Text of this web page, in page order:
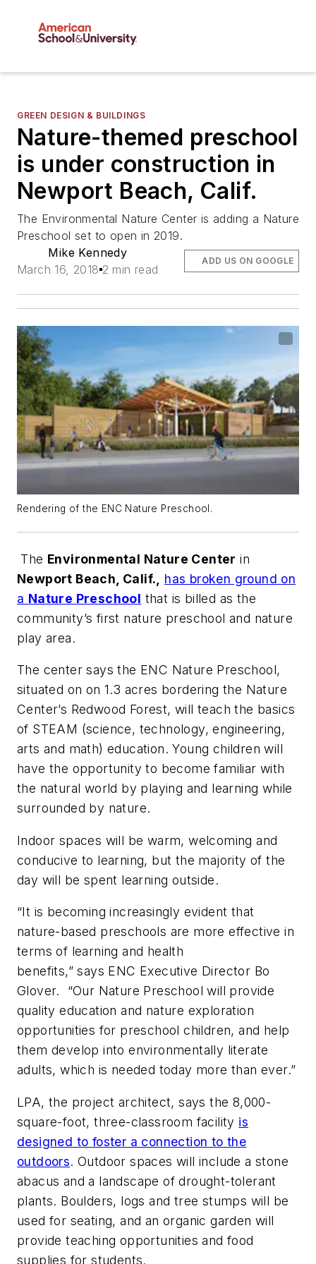
GREEN DESIGN & BUILDINGS
Nature-themed preschool
is under construction in
Newport Beach, Calif.
The Environmental Nature Center is adding a Nature
Preschool set to open in 2019.
Mike Kennedy
March 16, 2018 2 min read
ADD US ON GOOGLE
Rendering of the ENC Nature Preschool.
The Environmental Nature Center in
Newport Beach, Calif.,
has broken ground on
a Nature Preschool that is billed as the
community’s first nature preschool and nature
play area.
The center says the ENC Nature Preschool,
situated on on 1.3 acres bordering the Nature
Center’s Redwood Forest, will teach the basics
of STEAM (science, technology, engineering,
arts and math) education. Young children will
have the opportunity to become familiar with
the natural world by playing and learning while
surrounded by nature.
Indoor spaces will be warm, welcoming and
conducive to learning, but the majority of the
day will be spent learning outside.
“It is becoming increasingly evident that
nature-based preschools are more effective in
terms of learning and health
benefits,” says ENC Executive Director Bo
Glover. “Our Nature Preschool will provide
quality education and nature exploration
opportunities for preschool children, and help
them develop into environmentally literate
adults, which is needed today more than ever.”
LPA, the project architect, says the 8,000-
square-foot, three-classroom facility is
designed to foster a connection to the
outdoors. Outdoor spaces will include a stone
abacus and a landscape of drought-tolerant
plants. Boulders, logs and tree stumps will be
used for seating, and an organic garden will
provide teaching opportunities and food
supplies for students.